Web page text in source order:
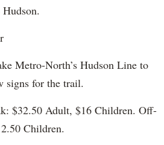
Metro-North’s Hudson Line to
signs for the trail.
$32.50 Adult, $16 Children. Off-
Children.